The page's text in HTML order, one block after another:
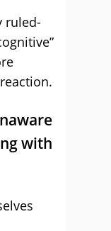
ruled-
with